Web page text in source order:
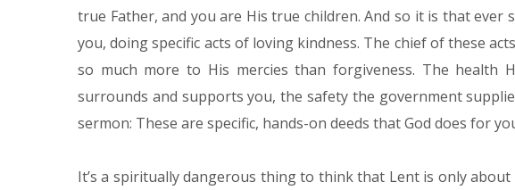
true Father, and you are His true children. And so it is that ever
you, doing specific acts of loving kindness. The chief of these
so much more to His mercies than forgiveness. The health
surrounds and supports you, the safety the government
sermon: These are specific, hands-on deeds that God does for
It’s a spiritually dangerous thing to think that Lent is only